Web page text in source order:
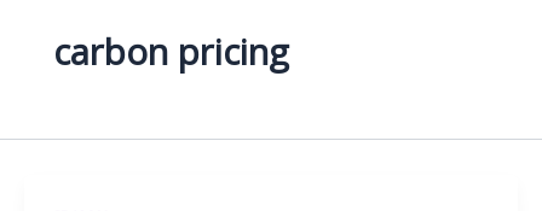
carbon pricing